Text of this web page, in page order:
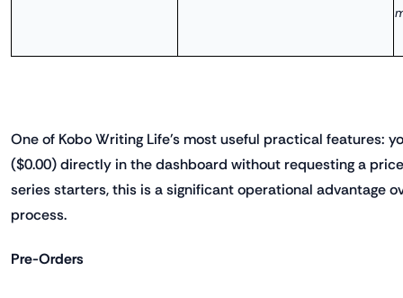
One of Kobo Writing Life's most useful practical features:
($0.00) directly in the dashboard without requesting a
series starters, this is a significant operational advantage
process.
Pre-Orders